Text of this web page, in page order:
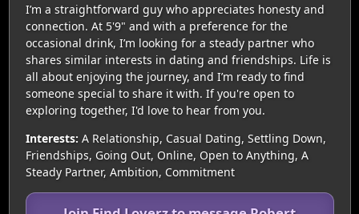
I’m a straightforward guy who appreciates honesty and
connection. At 5'9" and with a preference for the
occasional drink, I’m looking for a steady partner who
shares similar interests in dating and friendships. Life is
all about enjoying the journey, and I’m ready to find
someone special to share it with. If you're open to
exploring together, I'd love to hear from you.
Interests: A Relationship, Casual Dating, Settling Down,
Friendships, Going Out, Online, Open to Anything, A
Steady Partner, Ambition, Commitment